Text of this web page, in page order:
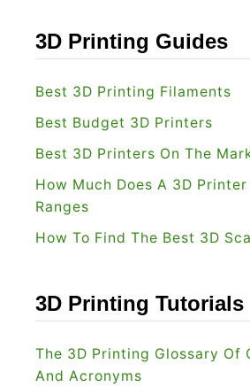
3D Printing Guides
Best 3D Printing Filaments
Best Budget 3D Printers
Best 3D Printers On The
How Much Does A 3D
Ranges
How To Find The Best 3D
3D Printing Tutorials
The 3D Printing Glossary Of
And Acronyms